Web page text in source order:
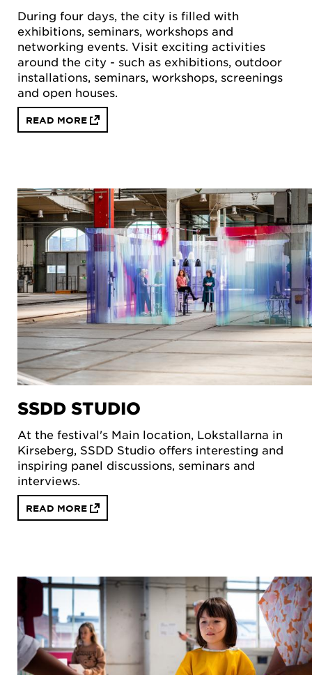
During four days, the city is filled with
exhibitions, seminars, workshops and
networking events. Visit exciting activities
around the city - such as exhibitions, outdoor
installations, seminars, workshops, screenings
and open houses.
READ MORE
SSDD STUDIO
At the festival's Main location, Lokstallarna in
Kirseberg, SSDD Studio offers interesting and
inspiring panel discussions, seminars and
interviews.
READ MORE